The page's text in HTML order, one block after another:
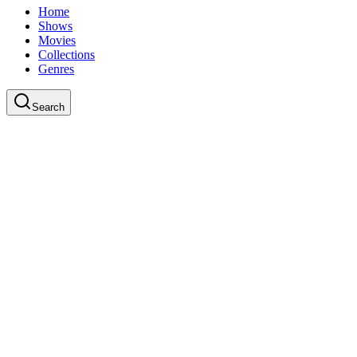
Home
Shows
Movies
Collections
Genres
Search